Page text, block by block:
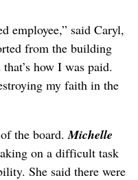
employee,” said Caryl,
from the building
how I was paid.
my faith in the
the board. Michelle
on a difficult task
She said there were